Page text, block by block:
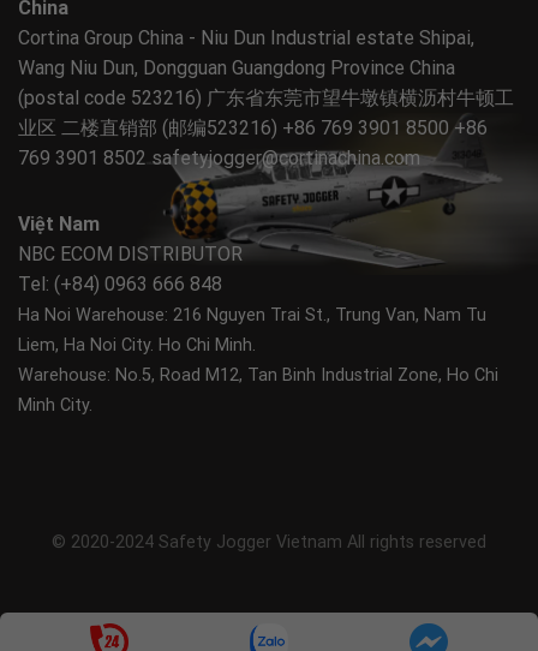
China
Cortina Group China - Niu Dun Industrial estate Shipai,
Wang Niu Dun, Dongguan Guangdong Province China
(postal code 523216) 广东省东莞市望牛墩镇横沥村牛顿工
业区 二楼直销部 (邮编523216) +86 769 3901 8500 +86
769 3901 8502 safetyjogger@cortinachina.com
Việt Nam
NBC ECOM DISTRIBUTOR
Tel: (+84) 0963 666 848
Ha Noi Warehouse: 216 Nguyen Trai St., Trung Van, Nam Tu
Liem, Ha Noi City. Ho Chi Minh.
Warehouse: No.5, Road M12, Tan Binh Industrial Zone, Ho Chi
Minh City.
© 2020-2024 Safety Jogger Vietnam All rights reserved